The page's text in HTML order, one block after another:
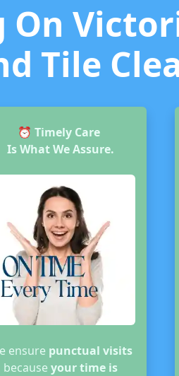
On
Tile
⏰ Timely Care
Is What We Assure.
ensure punctual visits
because your time is